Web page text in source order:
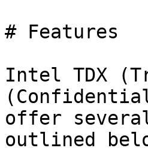
# Features
Intel TDX
offer
outlined